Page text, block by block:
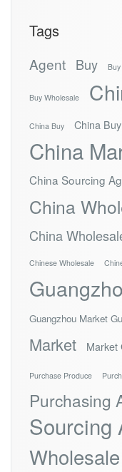
Tags
Agent Buy
Buy Wholesale
China Buy China
China
China Sourcing
China
China
Chinese Wholesale
Guangzhou Market
Market Market
Purchase Produce
Purchasing
Sourcing
Wholesale